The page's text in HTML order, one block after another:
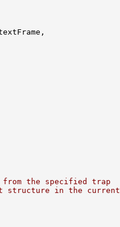
the specified trap
structure in the current